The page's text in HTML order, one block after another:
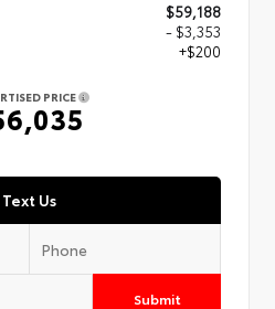
$59,188
- $3,353
+$200
PRICE
Text Us
Submit